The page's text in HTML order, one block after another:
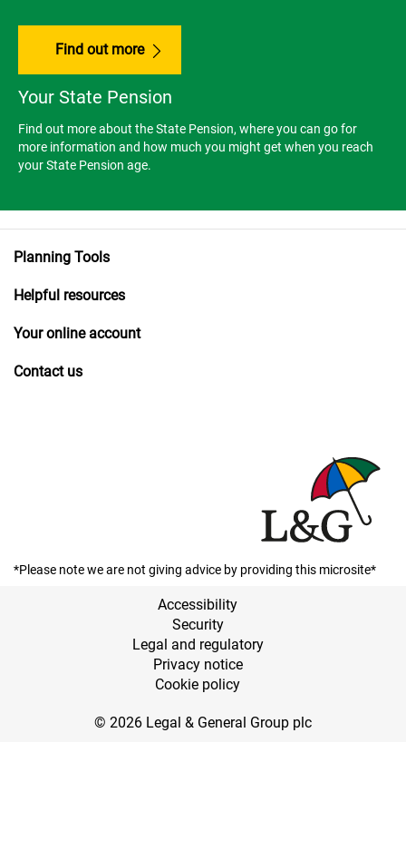
Find out more
Your State Pension
Find out more about the State Pension, where you can go for
more information and how much you might get when you reach
your State Pension age.
Planning Tools
Helpful resources
Your online account
Contact us
*Please note we are not giving advice by providing this microsite*
Accessibility
Security
Legal and regulatory
Privacy notice
Cookie policy
© 2026 Legal & General Group plc